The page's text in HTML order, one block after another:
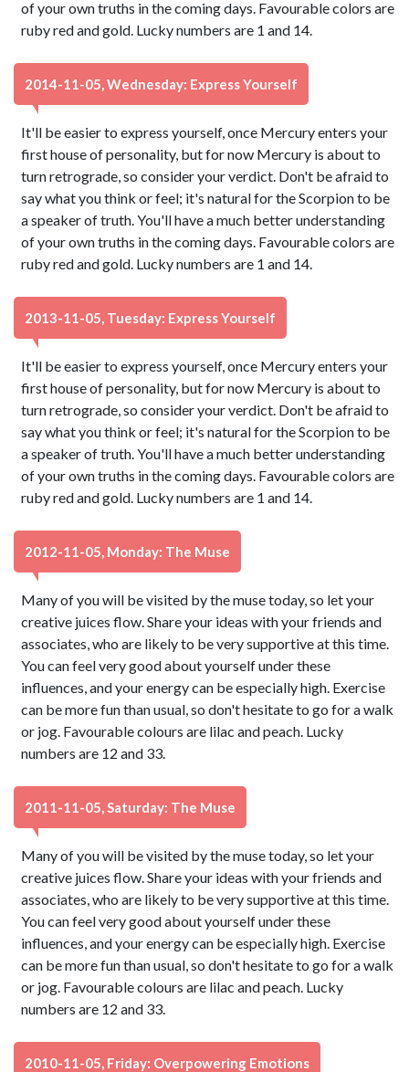
of your own truths in the coming days. Favourable colors are
ruby red and gold. Lucky numbers are 1 and 14.
2014-11-05, Wednesday: Express Yourself
It'll be easier to express yourself, once Mercury enters your
first house of personality, but for now Mercury is about to
turn retrograde, so consider your verdict. Don't be afraid to
say what you think or feel; it's natural for the Scorpion to be
a speaker of truth. You'll have a much better understanding
of your own truths in the coming days. Favourable colors are
ruby red and gold. Lucky numbers are 1 and 14.
2013-11-05, Tuesday: Express Yourself
It'll be easier to express yourself, once Mercury enters your
first house of personality, but for now Mercury is about to
turn retrograde, so consider your verdict. Don't be afraid to
say what you think or feel; it's natural for the Scorpion to be
a speaker of truth. You'll have a much better understanding
of your own truths in the coming days. Favourable colors are
ruby red and gold. Lucky numbers are 1 and 14.
2012-11-05, Monday: The Muse
Many of you will be visited by the muse today, so let your
creative juices flow. Share your ideas with your friends and
associates, who are likely to be very supportive at this time.
You can feel very good about yourself under these
influences, and your energy can be especially high. Exercise
can be more fun than usual, so don't hesitate to go for a walk
or jog. Favourable colours are lilac and peach. Lucky
numbers are 12 and 33.
2011-11-05, Saturday: The Muse
Many of you will be visited by the muse today, so let your
creative juices flow. Share your ideas with your friends and
associates, who are likely to be very supportive at this time.
You can feel very good about yourself under these
influences, and your energy can be especially high. Exercise
can be more fun than usual, so don't hesitate to go for a walk
or jog. Favourable colours are lilac and peach. Lucky
numbers are 12 and 33.
2010-11-05, Friday: Overpowering Emotions